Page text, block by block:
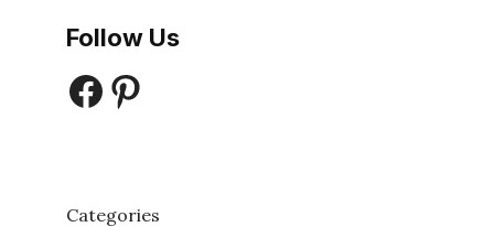
Follow Us
Facebook
Pinterest
Categories